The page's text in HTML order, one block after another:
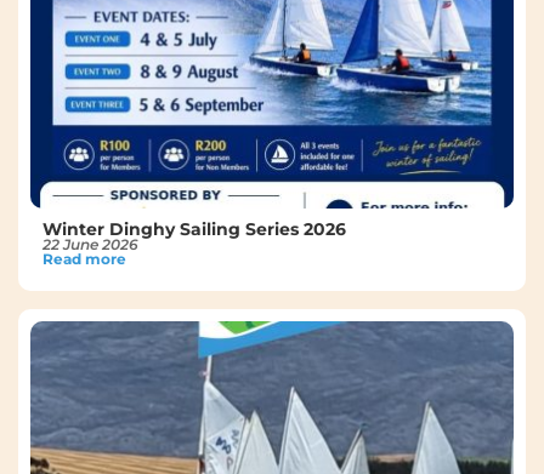
Winter Dinghy Sailing Series 2026
22 June 2026
Read more